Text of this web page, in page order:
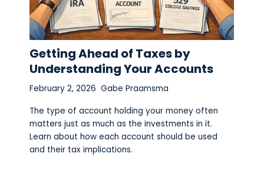
Getting Ahead of Taxes by
Understanding Your Accounts
February 2, 2026 Gabe Praamsma
The type of account holding your money often
matters just as much as the investments in it.
Learn about how each account should be used
and their tax implications.